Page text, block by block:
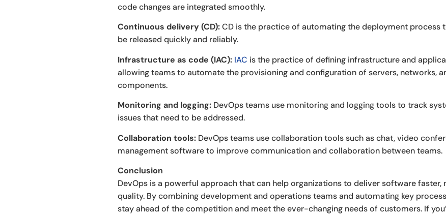
code changes are integrated smoothly.
Continuous delivery (CD):CD is the practice of automating the deployment process
be released quickly and reliably.
Infrastructure as code (IAC): IAC is the practice of defining infrastructure and
allowing teams to automate the provisioning and configuration of servers, networks,
components.
Monitoring and logging: DevOps teams use monitoring and logging tools to track
issues that need to be addressed.
Collaboration tools: DevOps teams use collaboration tools such as chat, video
management software to improve communication and collaboration between teams.
Conclusion
DevOps is a powerful approach that can help organizations to deliver software faster,
quality. By combining development and operations teams and automating key
stay ahead of the competition and meet the ever-changing needs of customers. If